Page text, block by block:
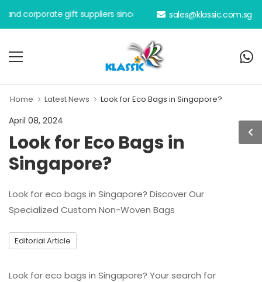
gift suppliers since 2000. sales@klassic.com.sg
Home Latest News Look for Eco Bags in Singapore?
April 08, 2024
Look for Eco Bags in
Singapore?
Look for eco bags in Singapore? Discover Our
Specialized Custom Non-Woven Bags
Editorial Article
Look for eco bags in Singapore? Your search for